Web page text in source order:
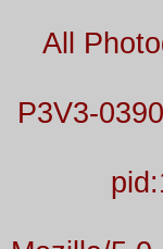
All
P3V3-